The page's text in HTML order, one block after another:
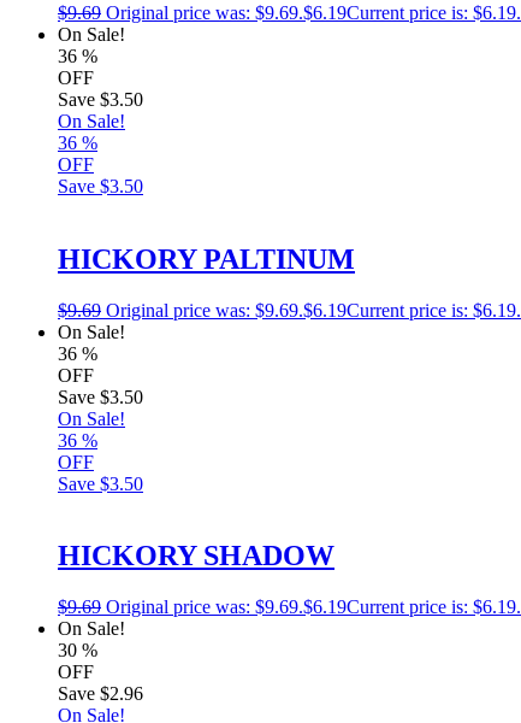
$9.69 Original price was: $9.69.$6.19Current price is: $6.19.
On Sale!
36 %
OFF
Save $3.50
On Sale!
36 %
OFF
Save $3.50
HICKORY PALTINUM
$9.69 Original price was: $9.69.$6.19Current price is: $6.19.
On Sale!
36 %
OFF
Save $3.50
On Sale!
36 %
OFF
Save $3.50
HICKORY SHADOW
$9.69 Original price was: $9.69.$6.19Current price is: $6.19.
On Sale!
30 %
OFF
Save $2.96
On Sale!